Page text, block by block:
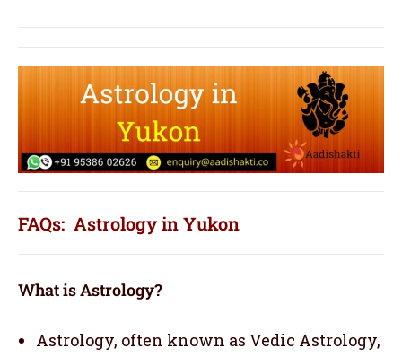
FAQs: Astrology in Yukon
What is Astrology?
Astrology, often known as Vedic Astrology,